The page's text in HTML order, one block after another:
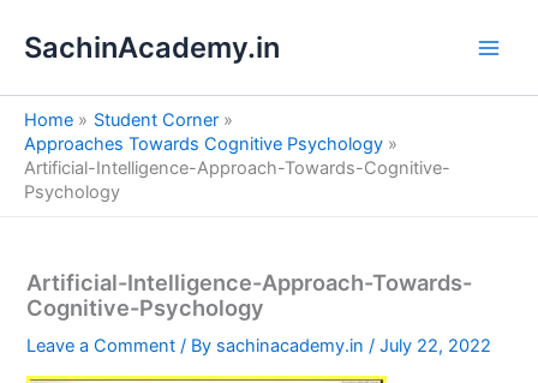
SachinAcademy.in
Home
Student Corner
Approaches Towards Cognitive Psychology
Artificial-Intelligence-Approach-Towards-Cognitive-
Psychology
Artificial-Intelligence-Approach-Towards-
Cognitive-Psychology
Leave a Comment / By sachinacademy.in/July 22, 2022
e
a
h